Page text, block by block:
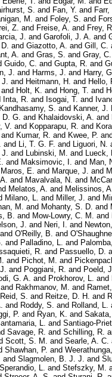
S. and Fan, Y. and
M. and Foley, S. and
Z. and Freise, A. and Frey,
J. and Garofoli, J. A. and
and Giazotto, A. and Gill, C.
A. and Gras, S. and Gray, C.
Guido, C. and Gupta, R. and
J. and Harms, J. and Harry,
J. and Heitmann, H. and Hello,
and Holt, K. and Hong, T. and
Inta, R. and Isogai, T. and
Kandhasamy, S. and Kanner, J.
D. G. and Khalaidovski, A. and
V. and Kopparapu, R. and
and Kumar, R. and Kwee, P. and
and Li, T. G. F. and Liguori, N.
J. and Lubinski, M. and Lueck,
and Maksimovic, I. and Man,
Maros, E. and Marque, J. and
and Mavalvala, N. and
Melatos, A. and Melissinos,
Milano, L. and Miller, J. and
M. and Mohanty, S. D. and
B. and Mow-Lowry, C. M. and
J. and Neri, I. and
and O'Reilly, B. and
and Palladino, L. and
R. and Passuello, D.
and Pichot, M. and
and Poggiani, R. and Poeld,
G. A. and Prokhorov, L. and
and Rakhmanov, M. and
Reid, S. and Reitze, D. H. and
and Roddy, S. and Rolland, L.
P. and Ryan, K. and
L. and Santiago-
Savage, R. and Schilling, R.
Scott, S. M. and Searle, A. C.
Shawhan, P. and
and Slagmolen, B. J. J. and
Sperandio, L. and Stefszky, M.